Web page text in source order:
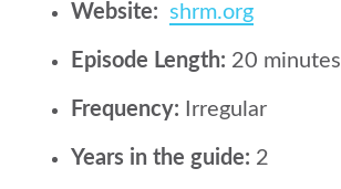
Website: shrm.org
Episode Length: 20 minutes
Frequency: Irregular
Years in the guide: 2